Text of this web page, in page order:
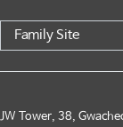
Family Site
JW Tower, 38,